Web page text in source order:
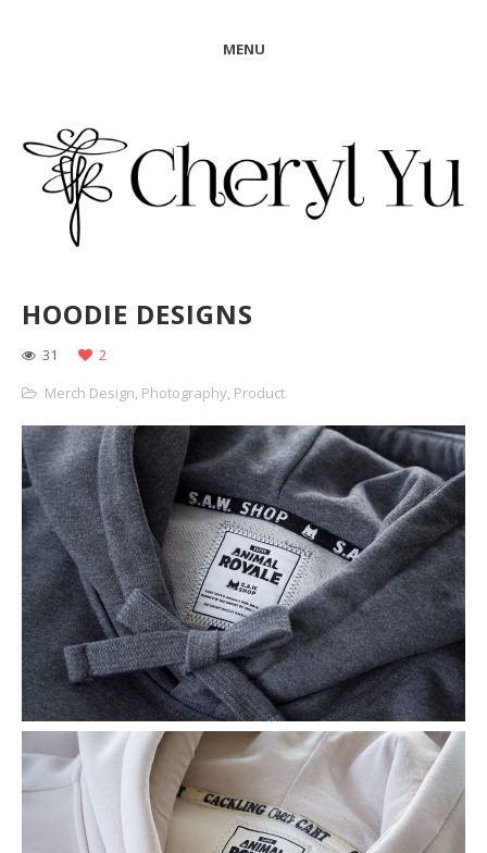
MENU
HOODIE DESIGNS
31
2
Merch Design, Photography, Product